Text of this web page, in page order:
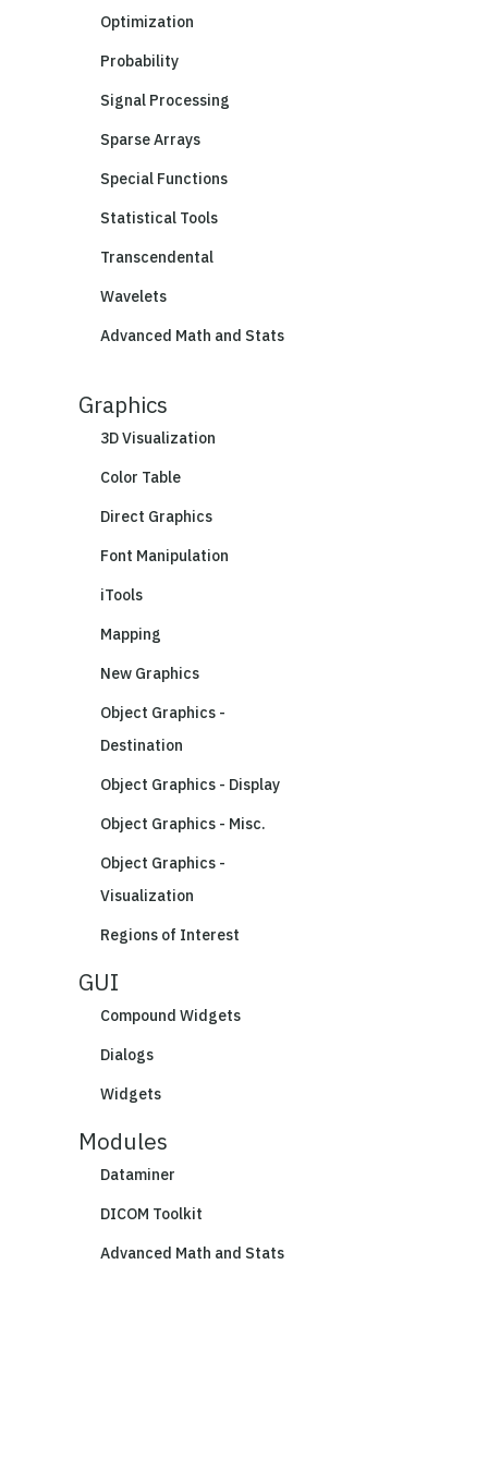
Optimization
Probability
Signal Processing
Sparse Arrays
Special Functions
Statistical Tools
Transcendental
Wavelets
Advanced Math and Stats
Graphics
3D Visualization
Color Table
Direct Graphics
Font Manipulation
iTools
Mapping
New Graphics
Object Graphics -
Destination
Object Graphics - Display
Object Graphics - Misc.
Object Graphics -
Visualization
Regions of Interest
GUI
Compound Widgets
Dialogs
Widgets
Modules
Dataminer
DICOM Toolkit
Advanced Math and Stats